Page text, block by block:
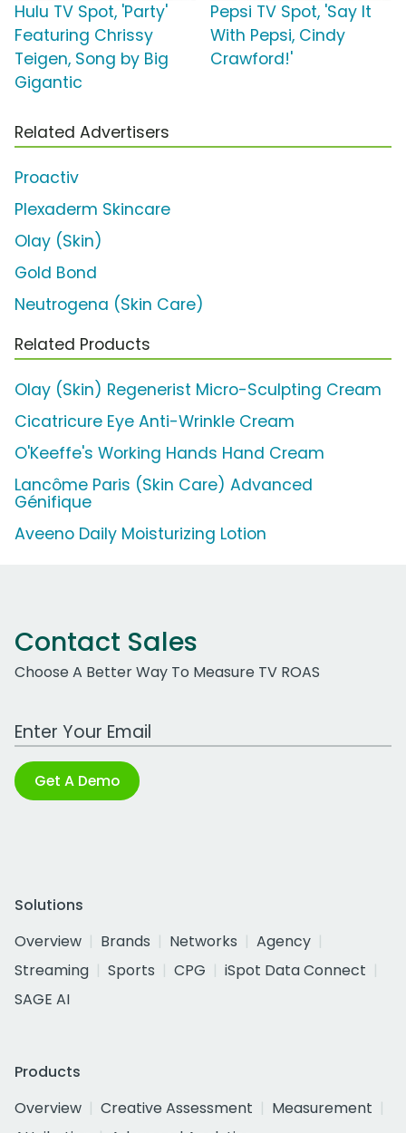
Hulu TV Spot, 'Party'
Featuring Chrissy
Teigen, Song by Big
Gigantic
Pepsi TV Spot, 'Say It
With Pepsi, Cindy
Crawford!'
Related Advertisers
Proactiv
Plexaderm Skincare
Olay (Skin)
Gold Bond
Neutrogena (Skin Care)
Related Products
Olay (Skin) Regenerist Micro-Sculpting Cream
Cicatricure Eye Anti-Wrinkle Cream
O'Keeffe's Working Hands Hand Cream
Lancôme Paris (Skin Care) Advanced
Génifique
Aveeno Daily Moisturizing Lotion
Contact Sales
Choose A Better Way To Measure TV ROAS
Work Email Address
Get A Demo
Solutions
Overview
Brands Networks
Agency
Streaming
Sports CPG
iSpot Data Connect
SAGE AI
Products
Overview
Creative Assessment
Measurement